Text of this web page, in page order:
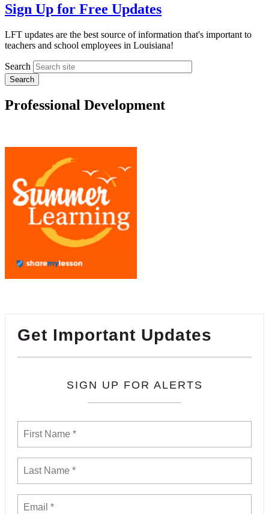
Sign Up for Free Updates
LFT updates are the best source of information that's important to
teachers and school employees in Louisiana!
Search
Professional Development
Get Important Updates
SIGN UP FOR ALERTS